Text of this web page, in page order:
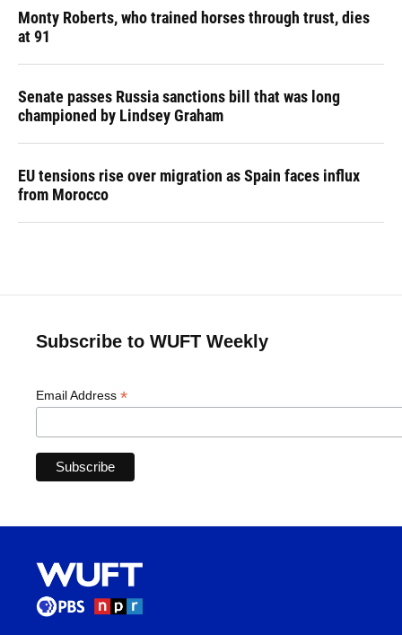
Monty Roberts, who trained horses through trust, dies
at 91
Senate passes Russia sanctions bill that was long
championed by Lindsey Graham
EU tensions rise over migration as Spain faces influx
from Morocco
Subscribe to WUFT Weekly
Email Address *